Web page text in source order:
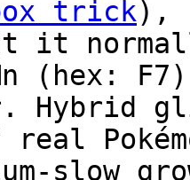
trick),
normally
(hex:
Hybrid
slow